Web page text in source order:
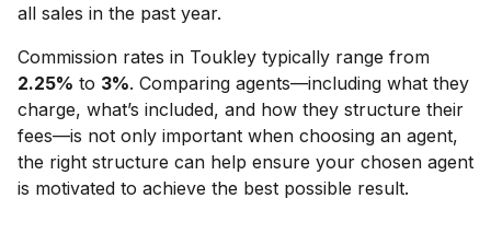
all sales in the past year.
Commission rates in Toukley typically range from
2.25% to 3%. Comparing agents—including what they
charge, what’s included, and how they structure their
fees—is not only important when choosing an agent,
the right structure can help ensure your chosen agent
is motivated to achieve the best possible result.